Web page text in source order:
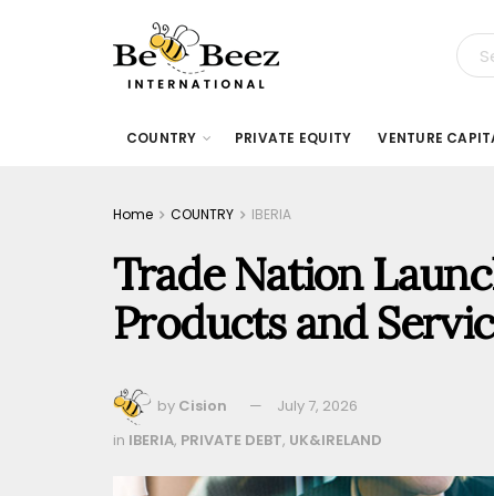
COUNTRY PRIVATE EQUITY VENTURE
Home COUNTRY IBERIA
Trade Nation
Products and
by Cision July 7, 2026
in IBERIA, PRIVATE DEBT, UK&IRELAND